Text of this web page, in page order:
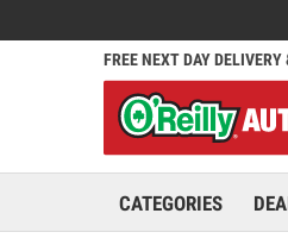
FREE NEXT DAY
CATEGORIES